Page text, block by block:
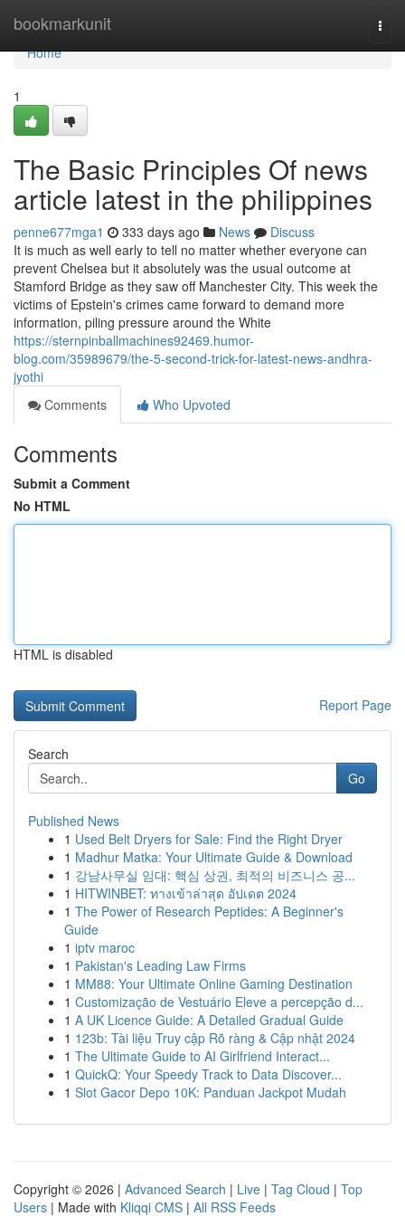
bookmarkunit
Home
Home
1
The Basic Principles Of news
article latest in the philippines
penne677mga1 333 days ago News
Discuss
It is much as well early to tell no matter whether everyone can
prevent Chelsea but it absolutely was the usual outcome at
Stamford Bridge as they saw off Manchester City. This week the
victims of Epstein's crimes came forward to demand more
information, piling pressure around the White
https://sternpinballmachines92469.humor-
blog.com/35989679/the-5-second-trick-for-latest-news-andhra-
jyothi
Comments
Who Upvoted
Comments
Submit a Comment
No HTML
HTML is disabled
Report Page
Search
Go
Published News
1 Used Belt Dryers for Sale: Find the Right Dryer
1 Madhur Matka: Your Ultimate Guide & Download
1 강남사무실 임대: 핵심 상권, 최적의 비즈니스 공...
1 HITWINBET: ทางเข้าล่าสุด อัปเดต 2024
1 The Power of Research Peptides: A Beginner's
Guide
1 iptv maroc
1 Pakistan's Leading Law Firms
1 MM88: Your Ultimate Online Gaming Destination
1 Customização de Vestuário Eleve a percepção d...
1 A UK Licence Guide: A Detailed Gradual Guide
1 123b: Tài liệu Truy cập Rõ ràng & Cập nhật 2024
1 The Ultimate Guide to AI Girlfriend Interact...
1 QuickQ: Your Speedy Track to Data Discover...
1 Slot Gacor Depo 10K: Panduan Jackpot Mudah
Copyright © 2026 | Advanced Search | Live | Tag Cloud | Top
Users | Made with Kliqqi CMS | All RSS Feeds